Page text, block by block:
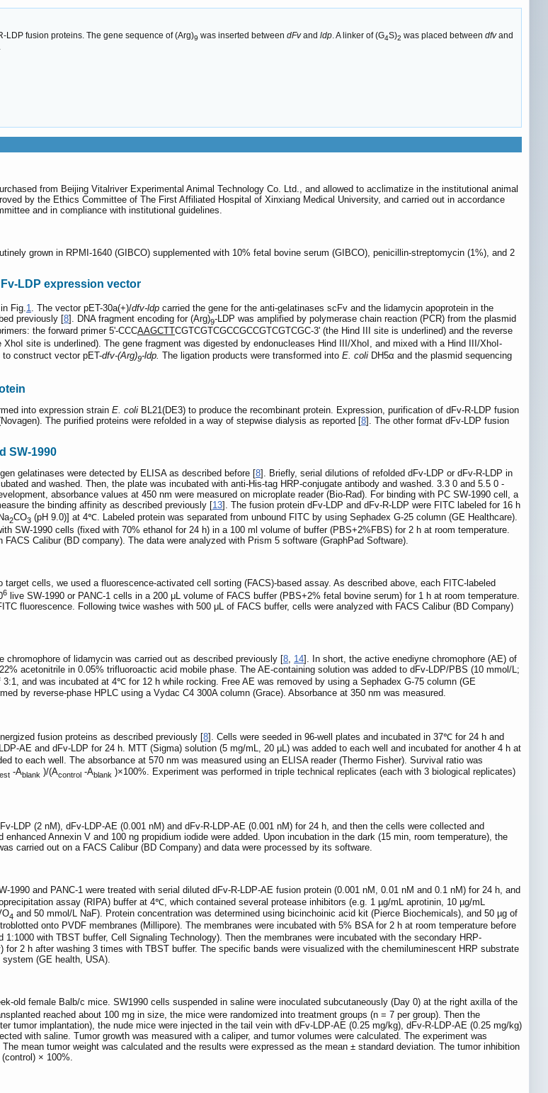
LDP fusion proteins. The gene sequence of (Arg)9 was inserted between dFvand ldp. A linker of (G4S)2 was placed between dfvand
from Beijing Vitalriver Experimental Animal Technology Co. Ltd., and allowed to acclimatize in the institutional animal
by the Ethics Committee of The First Affiliated Hospital of Xinxiang Medical University, and carried out in accordance
and in compliance with institutional guidelines.
grown in RPMI-1640 (GIBCO) supplemented with 10% fetal bovine serum (GIBCO), penicillin-streptomycin (1%), and 2
LDP expression vector
Fig. 1 . The vector pET-30a(+)/dfv-ldp carried the gene for the anti-gelatinases scFv and the lidamycin apoprotein in the
previously [8]. DNA fragment encoding for (Arg)9-LDP was amplified by polymerase chain reaction (PCR) from the plasmid
the forward primer 5'-CCCAAGCTTCGTCGTCGCCGCCGTCGTCGC-3' (the Hind III site is underlined) and the reverse
XhoI site is underlined). The gene fragment was digested by endonucleases Hind III/XhoI, and mixed with a Hind III/XhoI-
construct vector pET-dfv-(Arg)9-ldp. The ligation products were transformed into E. coli DH5α and the plasmid sequencing
into expression strain E. coli BL21(DE3) to produce the recombinant protein. Expression, purification of dFv-R-LDP fusion
The purified proteins were refolded in a way of stepwise dialysis as reported [8]. The other format dFv-LDP fusion
SW-1990
gelatinases were detected by ELISA as described before [8]. Briefly, serial dilutions of refolded dFv-LDP or dFv-R-LDP in
and washed. Then, the plate was incubated with anti-His-tag HRP-conjugate antibody and washed. 3.3 0 and 5.5 0 -
absorbance values at 450 nm were measured on microplate reader (Bio-Rad). For binding with PC SW-1990 cell, a
the binding affinity as described previously [13]. The fusion protein dFv-LDP and dFv-R-LDP were FITC labeled for 16 h
2CO3 (pH 9.0)] at 4℃. Labeled protein was separated from unbound FITC by using Sephadex G-25 column (GE Healthcare).
SW-1990 cells (fixed with 70% ethanol for 24 h) in a 100 ml volume of buffer (PBS+2%FBS) for 2 h at room temperature.
Calibur (BD company). The data were analyzed with Prism 5 software (GraphPad Software).
cells, we used a fluorescence-activated cell sorting (FACS)-based assay. As described above, each FITC-labeled
6 live SW-1990 or PANC-1 cells in a 200 μL volume of FACS buffer (PBS+2% fetal bovine serum) for 1 h at room temperature.
fluorescence. Following twice washes with 500 μL of FACS buffer, cells were analyzed with FACS Calibur (BD Company)
of lidamycin was carried out as described previously [8, 14]. In short, the active enediyne chromophore (AE) of
acetonitrile in 0.05% trifluoroactic acid mobile phase. The AE-containing solution was added to dFv-LDP/PBS (10 mmol/L;
and was incubated at 4℃ for 12 h while rocking. Free AE was removed by using a Sephadex G-75 column (GE
by reverse-phase HPLC using a Vydac C4 300A column (Grace). Absorbance at 350 nm was measured.
fusion proteins as described previously [8]. Cells were seeded in 96-well plates and incubated in 37℃ for 24 h and
AE and dFv-LDP for 24 h. MTT (Sigma) solution (5 mg/mL, 20 μL) was added to each well and incubated for another 4 h at
to each well. The absorbance at 570 nm was measured using an ELISA reader (Thermo Fisher). Survival ratio was
-Ablank )/(Acontrol -Ablank )×100%. Experiment was performed in triple technical replicates (each with 3 biological replicates)
LDP (2 nM), dFv-LDP-AE (0.001 nM) and dFv-R-LDP-AE (0.001 nM) for 24 h, and then the cells were collected and
Annexin V and 100 ng propidium iodide were added. Upon incubation in the dark (15 min, room temperature), the
carried out on a FACS Calibur (BD Company) and data were processed by its software.
1990 and PANC-1 were treated with serial diluted dFv-R-LDP-AE fusion protein (0.001 nM, 0.01 nM and 0.1 nM) for 24 h, and
assay (RIPA) buffer at 4℃, which contained several protease inhibitors (e.g. 1 µg/mL aprotinin, 10 µg/mL
4 and 50 mmol/L NaF). Protein concentration was determined using bicinchoinic acid kit (Pierce Biochemicals), and 50 µg of
onto PVDF membranes (Millipore). The membranes were incubated with 5% BSA for 2 h at room temperature before
with TBST buffer, Cell Signaling Technology). Then the membranes were incubated with the secondary HRP-
for 2 h after washing 3 times with TBST buffer. The specific bands were visualized with the chemiluminescent HRP substrate
system (GE health, USA).
old female Balb/c mice. SW1990 cells suspended in saline were inoculated subcutaneously (Day 0) at the right axilla of the
reached about 100 mg in size, the mice were randomized into treatment groups (n = 7 per group). Then the
tumor implantation), the nude mice were injected in the tail vein with dFv-LDP-AE (0.25 mg/kg), dFv-R-LDP-AE (0.25 mg/kg)
with saline. Tumor growth was measured with a caliper, and tumor volumes were calculated. The experiment was
mean tumor weight was calculated and the results were expressed as the mean ± standard deviation. The tumor inhibition
× 100%.